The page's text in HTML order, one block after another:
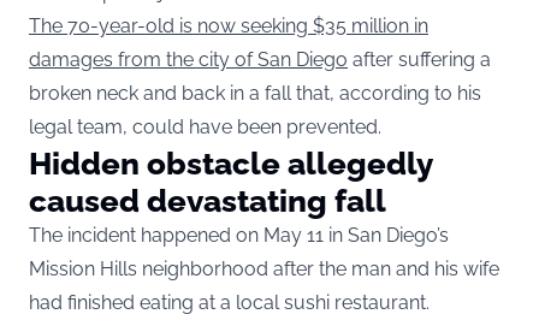
The 70-year-old is now seeking $35 million in
damages from the city of San Diego after suffering a
broken neck and back in a fall that, according to his
legal team, could have been prevented.
Hidden obstacle allegedly
caused devastating fall
The incident happened on May 11 in San Diego’s
Mission Hills neighborhood after the man and his wife
had finished eating at a local sushi restaurant.